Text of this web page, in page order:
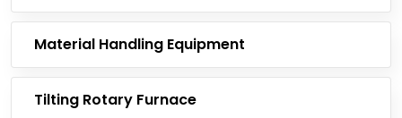
Material Handling Equipment
Tilting Rotary Furnace